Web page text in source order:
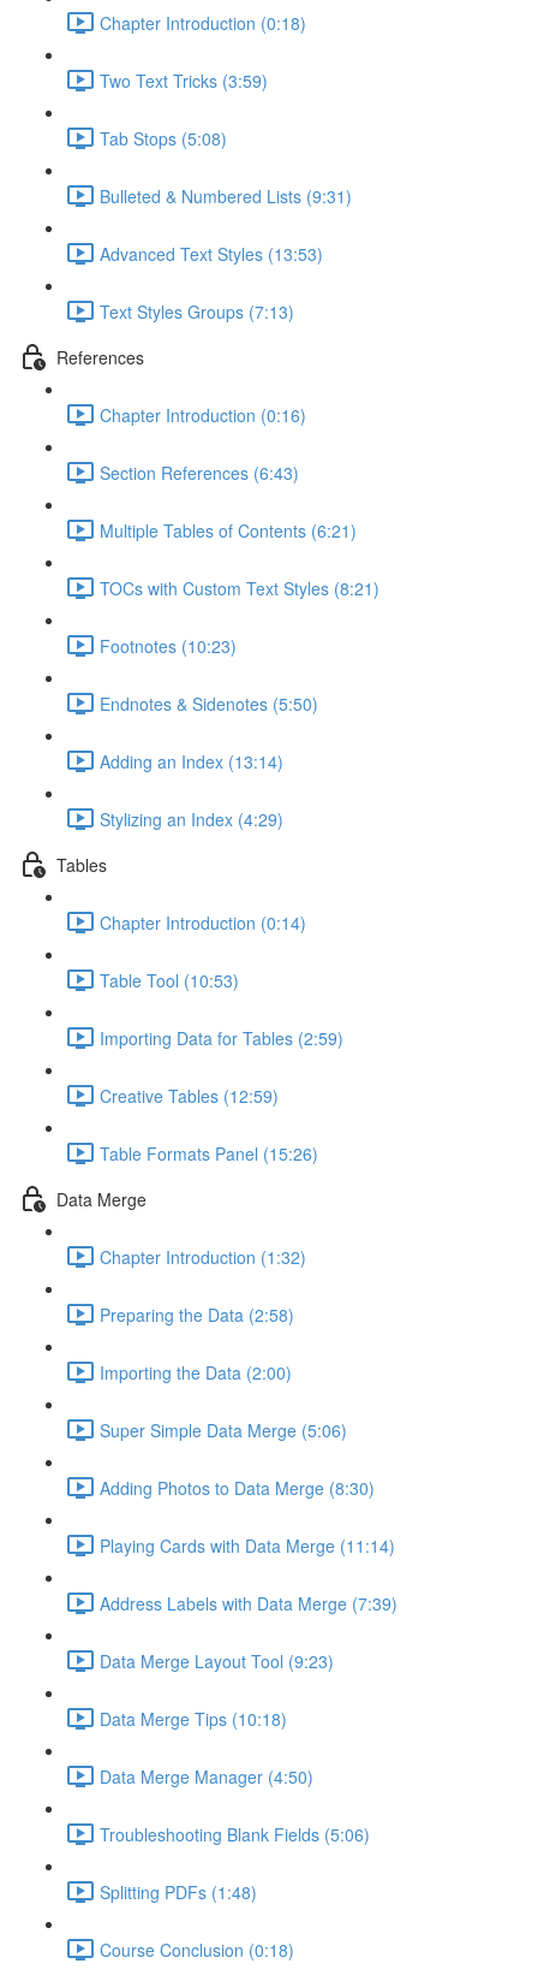
Chapter Introduction (0:18)
Two Text Tricks (3:59)
Tab Stops (5:08)
Bulleted & Numbered Lists (9:31)
Advanced Text Styles (13:53)
Text Styles Groups (7:13)
References
Chapter Introduction (0:16)
Section References (6:43)
Multiple Tables of Contents (6:21)
TOCs with Custom Text Styles (8:21)
Footnotes (10:23)
Endnotes & Sidenotes (5:50)
Adding an Index (13:14)
Stylizing an Index (4:29)
Tables
Chapter Introduction (0:14)
Table Tool (10:53)
Importing Data for Tables (2:59)
Creative Tables (12:59)
Table Formats Panel (15:26)
Data Merge
Chapter Introduction (1:32)
Preparing the Data (2:58)
Importing the Data (2:00)
Super Simple Data Merge (5:06)
Adding Photos to Data Merge (8:30)
Playing Cards with Data Merge (11:14)
Address Labels with Data Merge (7:39)
Data Merge Layout Tool (9:23)
Data Merge Tips (10:18)
Data Merge Manager (4:50)
Troubleshooting Blank Fields (5:06)
Splitting PDFs (1:48)
Course Conclusion (0:18)